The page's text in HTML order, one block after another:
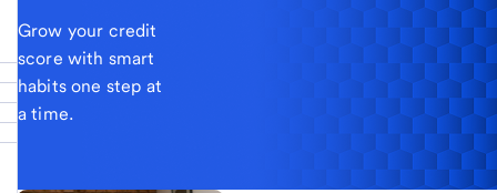
Grow your credit
score with smart
habits one step at
a time.